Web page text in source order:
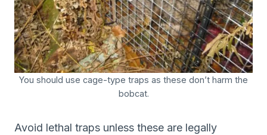
You should use cage-type traps as these don’t harm the
bobcat.
Avoid lethal traps unless these are legally